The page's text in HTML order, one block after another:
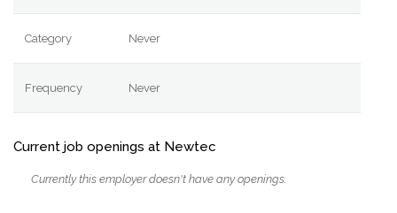
Category Never
Frequency Never
Current job openings at Newtec
Currently this employer doesn't have any openings.